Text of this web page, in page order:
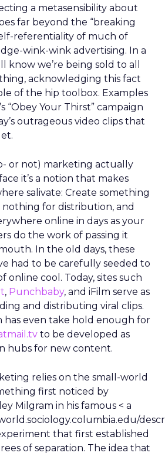
a metasensibility about
far beyond the “breaking
referentiality of much of
wink-wink advertising. In a
know we’re being sold to all
acknowledging this fact
of the hip toolbox. Examples
“Obey Your Thirst” campaign
outrageous video clips that
or not) marketing actually
it’s a notion that makes
salivate: Create something
nothing for distribution, and
online in days as your
do the work of passing it
In the old days, these
had to be carefully seeded to
online cool. Today, sites such
, Punchbaby, and iFilm serve as
and distributing viral clips.
has even take hold enough for
to be developed as
hubs for new content.
relies on the small-world
first noticed by
Milgram in his famous < a
that first established
of separation. The idea that